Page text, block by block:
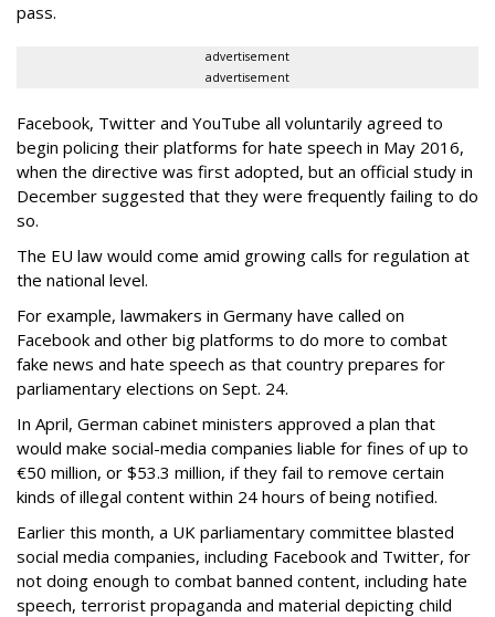
pass.
advertisement
advertisement
Facebook, Twitter and YouTube all voluntarily agreed to
begin policing their platforms for hate speech in May 2016,
when the directive was first adopted, but an official study in
December suggested that they were frequently failing to do
so.
The EU law would come amid growing calls for regulation at
the national level.
For example, lawmakers in Germany have called on
Facebook and other big platforms to do more to combat
fake news and hate speech as that country prepares for
parliamentary elections on Sept. 24.
In April, German cabinet ministers approved a plan that
would make social-media companies liable for fines of up to
€50 million, or $53.3 million, if they fail to remove certain
kinds of illegal content within 24 hours of being notified.
Earlier this month, a UK parliamentary committee blasted
social media companies, including Facebook and Twitter, for
not doing enough to combat banned content, including hate
speech, terrorist propaganda and material depicting child